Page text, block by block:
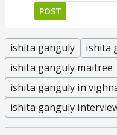
POST
ishita ganguly
ishita
ishita ganguly maitree
ishita ganguly in
ishita ganguly